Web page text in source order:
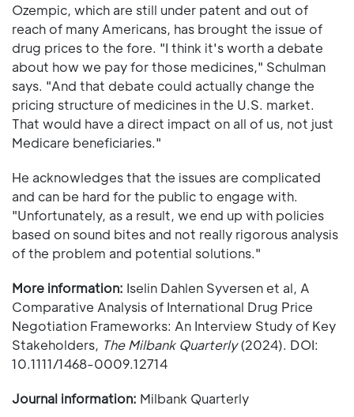
Ozempic, which are still under patent and out of
reach of many Americans, has brought the issue of
drug prices to the fore. "I think it's worth a debate
about how we pay for those medicines," Schulman
says. "And that debate could actually change the
pricing structure of medicines in the U.S. market.
That would have a direct impact on all of us, not just
Medicare beneficiaries."
He acknowledges that the issues are complicated
and can be hard for the public to engage with.
"Unfortunately, as a result, we end up with policies
based on sound bites and not really rigorous analysis
of the problem and potential solutions."
More information: Iselin Dahlen Syversen et al, A
Comparative Analysis of International Drug Price
Negotiation Frameworks: An Interview Study of Key
Stakeholders, The Milbank Quarterly(2024). DOI:
10.1111/1468-0009.12714
Journal information: Milbank Quarterly